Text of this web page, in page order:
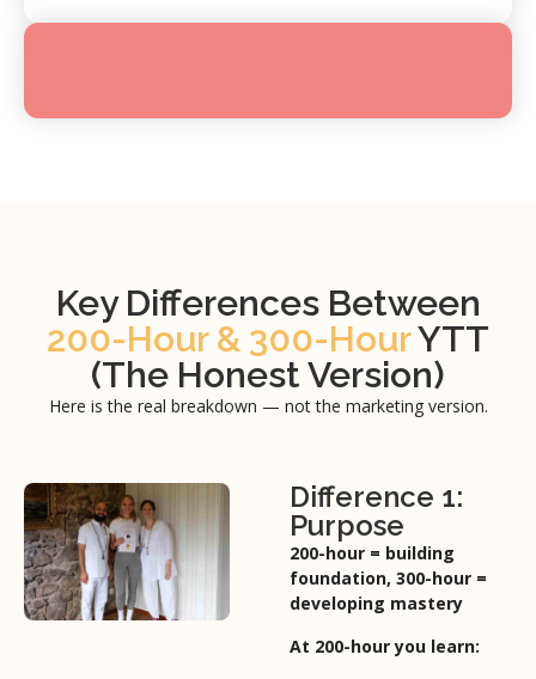
Key Differences Between
200-Hour & 300-HourYTT
(The Honest Version)
Here is the real breakdown — not the marketing version.
Difference 1:
Purpose
200-hour = building
foundation,300-hour =
developing mastery
At 200-hour you learn: